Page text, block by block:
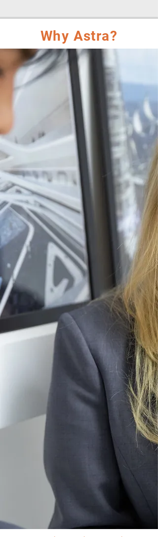
Why Astra?
Develop Future-Focused Skills
Creativity, Adaptability, and
Critical Thinking
Individual Passion
based
coaching/ talent development
throughout with small class
sizes
Prioritise Growth Mindset
and
Wellbeing/ Sustainability
UK experienced
Spacious green campus in the
heart of
Thonglor/Ekamai area
Thai to non-Thai student ratio
of approximately
50:50